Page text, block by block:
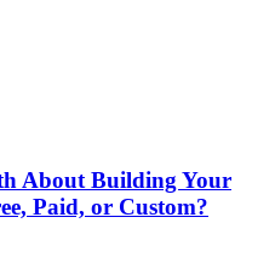
About Building Your
Paid, or Custom?